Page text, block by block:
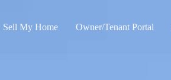
Sell My Home Owner/Tenant Portal